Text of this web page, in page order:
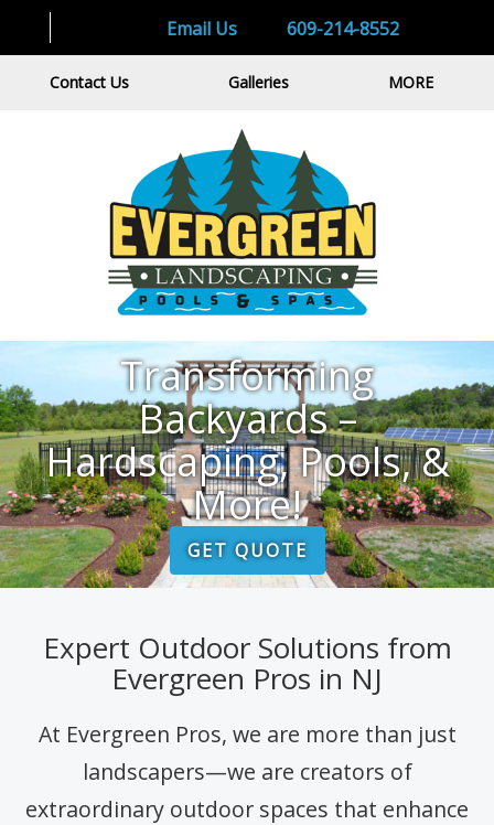
Email Us 609-214-8552
Contact Us Galleries MORE
Transforming
Backyards –
Hardscaping, Pools, &
More!
GET QUOTE
Transforming Backyards – Hardscaping,
GET QUOTE
GET QUOTE
Expert Outdoor Solutions from
Evergreen Pros in NJ
At Evergreen Pros, we are more than just
landscapers—we are creators of
extraordinary outdoor spaces that enhance